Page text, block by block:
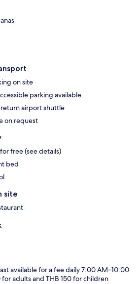
on site
parking available
airport shuttle
on request
free (see details)
bed
site
available for a fee daily 7:00 AM–10:00
adults and THB 150 for children